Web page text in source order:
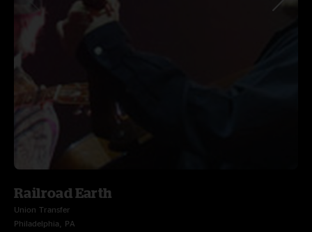
Railroad Earth
Union Transfer
Philadelphia, PA